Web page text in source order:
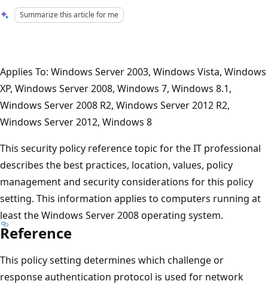
Summarize this article for me
Applies To: Windows Server 2003, Windows Vista, Windows
XP, Windows Server 2008, Windows 7, Windows 8.1,
Windows Server 2008 R2, Windows Server 2012 R2,
Windows Server 2012, Windows 8
This security policy reference topic for the IT professional
describes the best practices, location, values, policy
management and security considerations for this policy
setting. This information applies to computers running at
least the Windows Server 2008 operating system.
Reference
This policy setting determines which challenge or
response authentication protocol is used for network